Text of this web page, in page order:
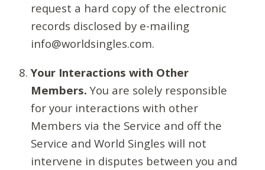
request a hard copy of the electronic
records disclosed by e-mailing
info@worldsingles.com.
Your Interactions with Other
Members. You are solely responsible
for your interactions with other
Members via the Service and off the
Service and World Singles will not
intervene in disputes between you and